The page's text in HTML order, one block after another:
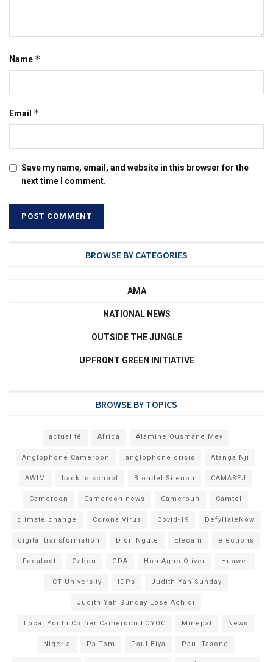
Name *
Email *
Save my name, email, and website in this browser for the
next time I comment.
BROWSE BY CATEGORIES
AMA
NATIONAL NEWS
OUTSIDE THE JUNGLE
UPFRONT GREEN INITIATIVE
BROWSE BY TOPICS
actualité Africa Alamine Ousmane Mey
Anglophone Cameroon anglophone crisis Atanga Nji
AWIM back to school Blondel Silenou CAMASEJ
Cameroon Cameroon news Cameroun Camtel
climate change Corona Virus Covid-19 DefyHateNow
digital transformation Dion Ngute Elecam elections
Fecafoot Gabon GDA Hon Agho Oliver Huawei
ICT University IDPs Judith Yah Sunday
Judith Yah Sunday Epse Achidi
Local Youth Corner Cameroon LOYOC Minepat News
Nigeria Pa Tom Paul Biya Paul Tasong